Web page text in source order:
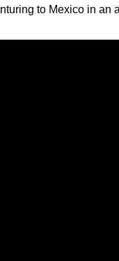
to Mexico in an